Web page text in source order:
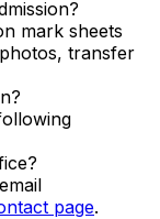
mark sheets
transfer
page.